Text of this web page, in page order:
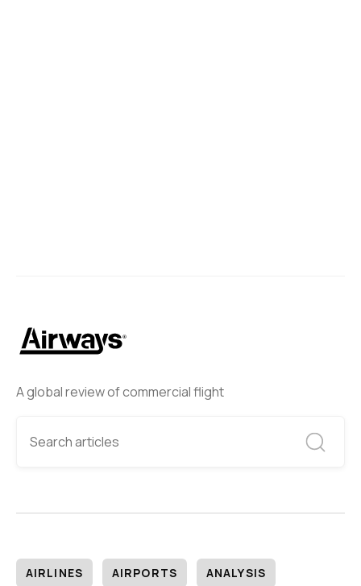
A global review of commercial flight
AIRLINES AIRPORTS ANALYSIS